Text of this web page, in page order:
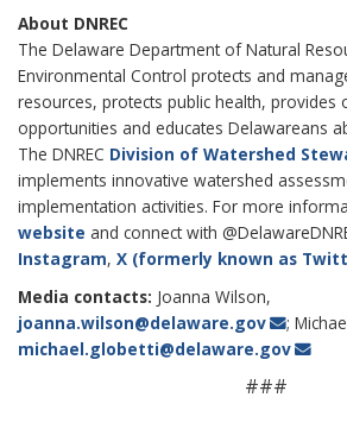
About DNREC
The Delaware Department of Natural
Environmental Control protects and
resources, protects public health, provides
opportunities and educates Delawareans
The DNREC Division of Watershed
implements innovative watershed
implementation activities. For more
website and connect with
Instagram, X (formerly known as
Media contacts: Joanna Wilson,
joanna.wilson@delaware.gov
;
michael.globetti@delaware.gov
###